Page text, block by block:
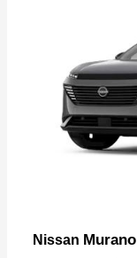
Nissan Murano